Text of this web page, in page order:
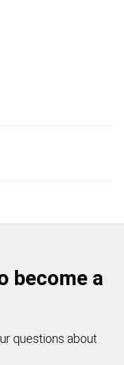
become a
questions about